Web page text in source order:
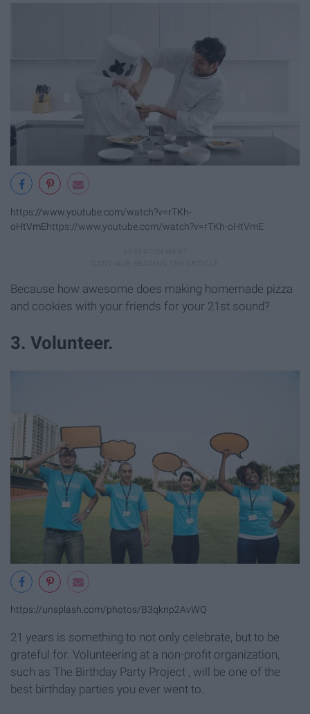
https://www.youtube.com/watch?v=rTKh-
oHtVmEhttps://www.youtube.com/watch?v=rTKh-oHtVmE
Because how awesome does making homemade pizza
and cookies with your friends for your 21st sound?
3. Volunteer.
https://unsplash.com/photos/B3qknp2AvWQ
21 years is something to not only celebrate, but to be
grateful for. Volunteering at a non-profit organization,
such as The Birthday Party Project , will be one of the
best birthday parties you ever went to.